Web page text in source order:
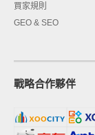
買家規則
GEO & SEO
戰略合作夥伴